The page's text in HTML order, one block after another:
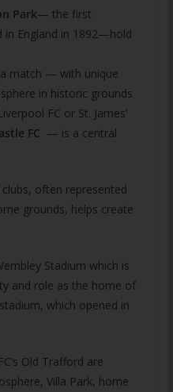
Park— the first
in England in 1892—hold
match — with unique
in historic grounds
FC or St. James’
FC — is a central
often represented
grounds, helps create
Stadium which is
and role as the home of
which opened in
Old Trafford are
Villa Park, home